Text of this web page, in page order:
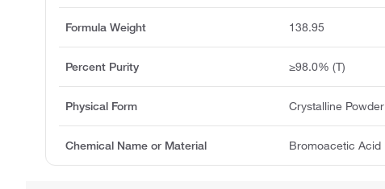
Formula Weight 138.95
Percent Purity ≥98.0% (T)
Physical Form Crystalline Powder
Chemical Name or Material Bromoacetic Acid